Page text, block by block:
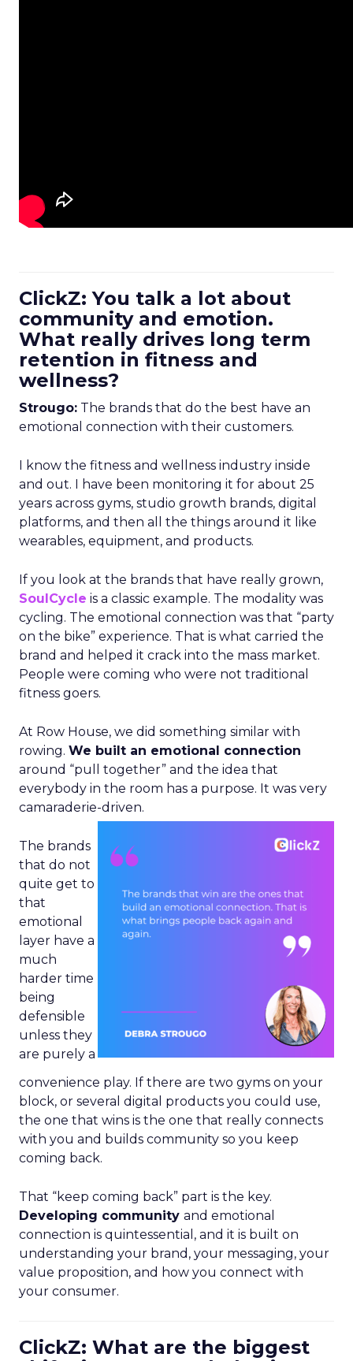
ClickZ: You talk a lot about
community and emotion.
What really drives long term
retention in fitness and
wellness?
Strougo: The brands that do the best have an
emotional connection with their customers.
I know the fitness and wellness industry inside
and out. I have been monitoring it for about 25
years across gyms, studio growth brands, digital
platforms, and then all the things around it like
wearables, equipment, and products.
If you look at the brands that have really grown,
SoulCycle is a classic example. The modality was
cycling. The emotional connection was that “party
on the bike” experience. That is what carried the
brand and helped it crack into the mass market.
People were coming who were not traditional
fitness goers.
At Row House, we did something similar with
rowing. We built an emotional connection
around “pull together” and the idea that
everybody in the room has a purpose. It was very
camaraderie-driven.
The brands
that do not
quite get to
that
emotional
layer have a
much
harder time
being
defensible
unless they
are purely a
convenience play. If there are two gyms on your
block, or several digital products you could use,
the one that wins is the one that really connects
with you and builds community so you keep
coming back.
That “keep coming back” part is the key.
Developing community and emotional
connection is quintessential, and it is built on
understanding your brand, your messaging, your
value proposition, and how you connect with
your consumer.
ClickZ: What are the biggest